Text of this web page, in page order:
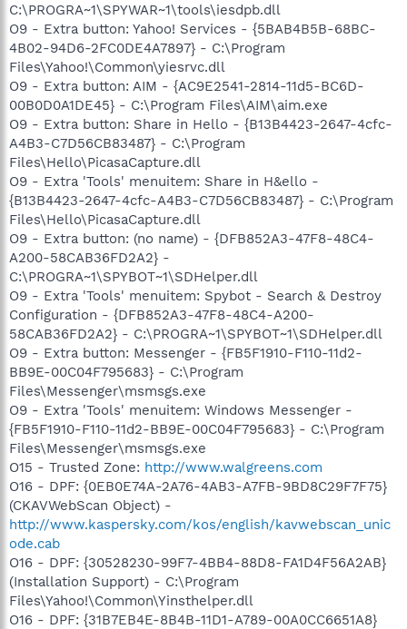
C:\PROGRA~1\SPYWAR~1\tools\iesdpb.dll
O9 - Extra button: Yahoo! Services - {5BAB4B5B-68BC-
4B02-94D6-2FC0DE4A7897} - C:\Program
Files\Yahoo!\Common\yiesrvc.dll
O9 - Extra button: AIM - {AC9E2541-2814-11d5-BC6D-
00B0D0A1DE45} - C:\Program Files\AIM\aim.exe
O9 - Extra button: Share in Hello - {B13B4423-2647-4cfc-
A4B3-C7D56CB83487} - C:\Program
Files\Hello\PicasaCapture.dll
O9 - Extra 'Tools' menuitem: Share in H&ello -
{B13B4423-2647-4cfc-A4B3-C7D56CB83487} - C:\Program
Files\Hello\PicasaCapture.dll
O9 - Extra button: (no name) - {DFB852A3-47F8-48C4-
A200-58CAB36FD2A2} -
C:\PROGRA~1\SPYBOT~1\SDHelper.dll
O9 - Extra 'Tools' menuitem: Spybot - Search & Destroy
Configuration - {DFB852A3-47F8-48C4-A200-
58CAB36FD2A2} - C:\PROGRA~1\SPYBOT~1\SDHelper.dll
O9 - Extra button: Messenger - {FB5F1910-F110-11d2-
BB9E-00C04F795683} - C:\Program
Files\Messenger\msmsgs.exe
O9 - Extra 'Tools' menuitem: Windows Messenger -
{FB5F1910-F110-11d2-BB9E-00C04F795683} - C:\Program
Files\Messenger\msmsgs.exe
O15 - Trusted Zone: http://www.walgreens.com
O16 - DPF: {0EB0E74A-2A76-4AB3-A7FB-9BD8C29F7F75}
(CKAVWebScan Object) -
http://www.kaspersky.com/kos/english/kavwebscan_unic
ode.cab
O16 - DPF: {30528230-99F7-4BB4-88D8-FA1D4F56A2AB}
(Installation Support) - C:\Program
Files\Yahoo!\Common\Yinsthelper.dll
O16 - DPF: {31B7EB4E-8B4B-11D1-A789-00A0CC6651A8}